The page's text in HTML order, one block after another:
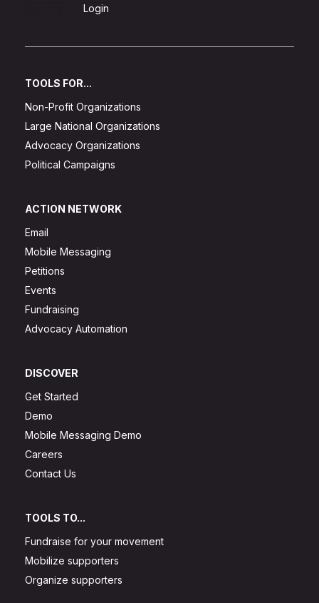
Login
TOOLS FOR...
Non-Profit Organizations
Large National Organizations
Advocacy Organizations
Political Campaigns
ACTION NETWORK
Email
Mobile Messaging
Petitions
Events
Fundraising
Advocacy Automation
DISCOVER
Get Started
Demo
Mobile Messaging Demo
Careers
Contact Us
TOOLS TO...
Fundraise for your movement
Mobilize supporters
Organize supporters